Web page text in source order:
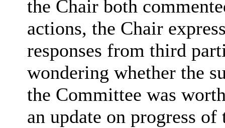
the Chair both
actions, the Chair
responses from third
wondering whether the
the Committee was
an update on progress